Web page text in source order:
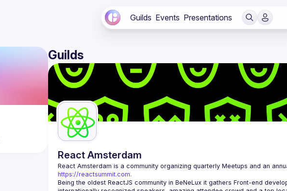
Guilds Events Presentations
Guilds
React Amsterdam
React Amsterdam
https://reactsummit.com.
Being the oldest ReactJS community in BeNeLux it gathers Front-end